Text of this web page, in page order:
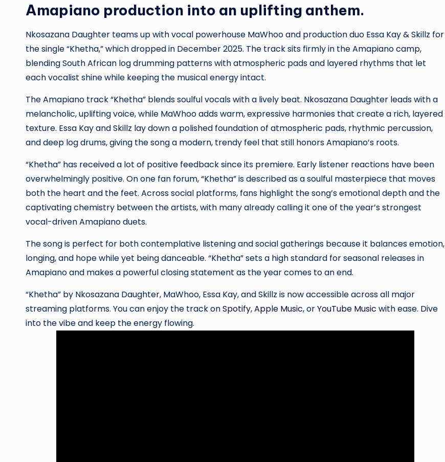
Amapiano production into an uplifting anthem.
Nkosazana Daughter teams up with vocal powerhouse MaWhoo and production duo Essa Kay & Skillz for
the single “Khetha,” which dropped in December 2025. The track sits firmly in the Amapiano camp,
blending South African log drumming patterns with atmospheric pads and layered rhythms that let
each vocalist shine while keeping the musical energy intact.
The Amapiano track “Khetha” blends soulful vocals with a lively beat. Nkosazana Daughter leads with a
melancholic, uplifting voice, while MaWhoo adds warm, expressive harmonies that create a rich, layered
texture. Essa Kay and Skillz lay down a polished foundation of atmospheric pads, rhythmic percussion,
and deep log drums, giving the song a modern, trendy feel that still honors Amapiano’s roots.
“Khetha” has received a lot of positive feedback since its premiere. Early listener reactions have been
overwhelmingly positive. On one fan forum, “Khetha” is described as a soulful masterpiece that moves
both the heart and the feet. Across social platforms, fans highlight the song’s emotional depth and the
captivating chemistry between the artists, with many already calling it one of the year’s strongest
vocal-driven Amapiano duets.
The song is perfect for both contemplative listening and social gatherings because it balances emotion,
longing, and hope while yet being danceable. “Khetha” sets a high standard for seasonal releases in
Amapiano and makes a powerful closing statement as the year comes to an end.
“Khetha” by Nkosazana Daughter, MaWhoo, Essa Kay, and Skillz is now accessible across all major
streaming platforms. You can enjoy the track onSpotify,Apple Music, orYouTube Music with ease. Dive
into the vibe and keep the energy flowing.